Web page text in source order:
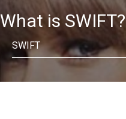
What is SWIFT?
SWIFT